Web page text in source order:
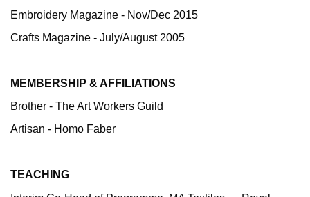
Embroidery Magazine - Nov/Dec 2015
Crafts Magazine - July/August 2005
MEMBERSHIP & AFFILIATIONS
Brother - The Art Workers Guild
Artisan - Homo Faber
TEACHING